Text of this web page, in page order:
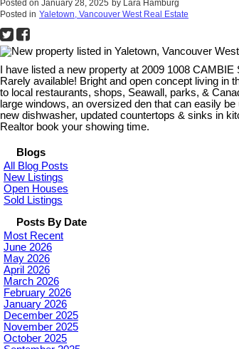
Posted on January 28, 2025 by Lara Hamburg
Posted in Yaletown, Vancouver West Real Estate
I have listed a new property at 2009 1008 CAMBIE
Rarely available! Bright and open concept living
to local restaurants, shops, Seawall, parks, &
large windows, an oversized den that can easily
new dishwasher, updated countertops & sinks in
Realtor book your showing time.
Blogs
All Blog Posts
New Listings
Open Houses
Sold Listings
Posts By Date
Most Recent
June 2026
May 2026
April 2026
March 2026
February 2026
January 2026
December 2025
November 2025
October 2025